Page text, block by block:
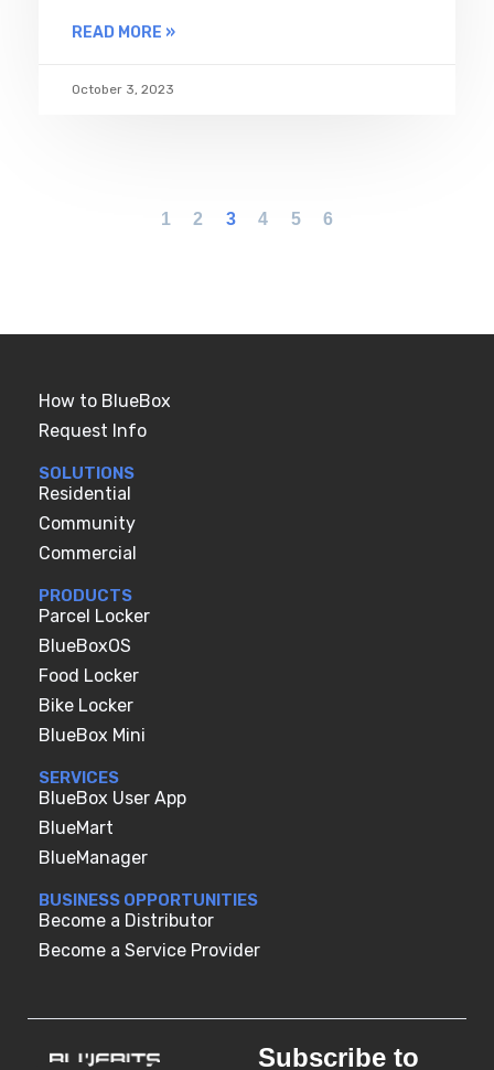
READ MORE »
October 3, 2023
1 2 3 4 5 6
How to BlueBox
Request Info
SOLUTIONS
Residential
Community
Commercial
PRODUCTS
Parcel Locker
BlueBoxOS
Food Locker
Bike Locker
BlueBox Mini
SERVICES
BlueBox User App
BlueMart
BlueManager
BUSINESS OPPORTUNITIES
Become a Distributor
Become a Service Provider
Subscribe to